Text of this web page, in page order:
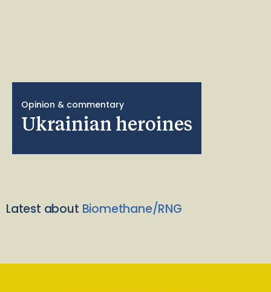
Opinion & commentary
Ukrainian heroines
Latest about Biomethane/RNG